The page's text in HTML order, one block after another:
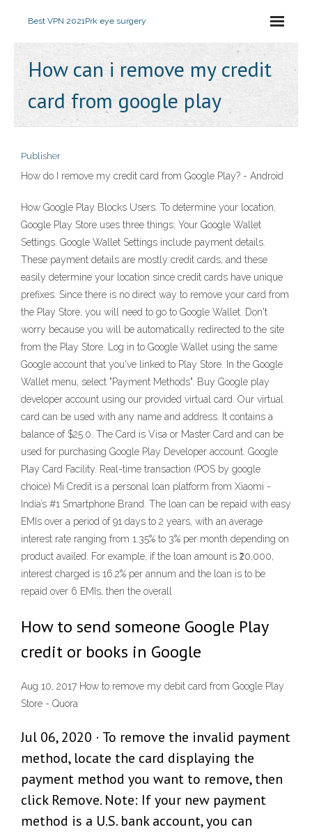
Best VPN 2021Prk eye surgery
How can i remove my credit
card from google play
Publisher
How do I remove my credit card from Google Play? - Android
How Google Play Blocks Users. To determine your location,
Google Play Store uses three things: Your Google Wallet
Settings. Google Wallet Settings include payment details.
These payment details are mostly credit cards, and these
easily determine your location since credit cards have unique
prefixes. Since there is no direct way to remove your card from
the Play Store, you will need to go to Google Wallet. Don't
worry because you will be automatically redirected to the site
from the Play Store. Log in to Google Wallet using the same
Google account that you've linked to Play Store. In the Google
Wallet menu, select "Payment Methods". Buy Google play
developer account using our provided virtual card. Our virtual
card can be used with any name and address. It contains a
balance of $25.0. The Card is Visa or Master Card and can be
used for purchasing Google Play Developer account. Google
Play Card Facility. Real-time transaction (POS by google
choice) Mi Credit is a personal loan platform from Xiaomi -
India’s #1 Smartphone Brand. The loan can be repaid with easy
EMIs over a period of 91 days to 2 years, with an average
interest rate ranging from 1.35% to 3% per month depending on
product availed. For example, if the loan amount is ₹20,000,
interest charged is 16.2% per annum and the loan is to be
repaid over 6 EMIs, then the overall
How to send someone Google Play
credit or books in Google
Aug 10, 2017 How to remove my debit card from Google Play
Store - Quora
Jul 06, 2020 · To remove the invalid payment
method, locate the card displaying the
payment method you want to remove, then
click Remove. Note: If your new payment
method is a U.S. bank account, you can